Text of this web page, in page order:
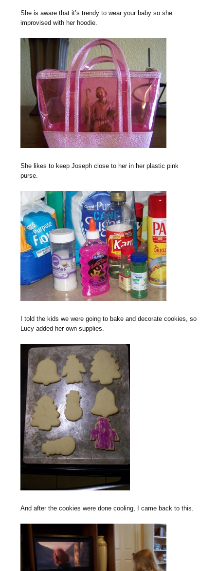
She is aware that it’s trendy to wear your baby so she
improvised with her hoodie.
She likes to keep Joseph close to her in her plastic pink
purse.
I told the kids we were going to bake and decorate cookies, so
Lucy added her own supplies.
And after the cookies were done cooling, I came back to this.